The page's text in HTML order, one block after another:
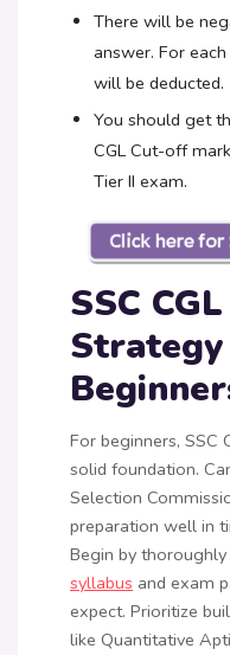
There will be
answer. For
will be deducted.
You should get
CGL Cut-off
Tier II exam.
SSC
For beginners, SSC
solid foundation.
Selection
preparation well in
Begin by
syllabus and exam
expect. Prioritize
like Quantitative